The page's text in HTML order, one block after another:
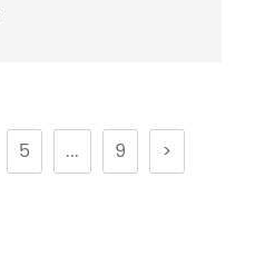
5 ... 9 >